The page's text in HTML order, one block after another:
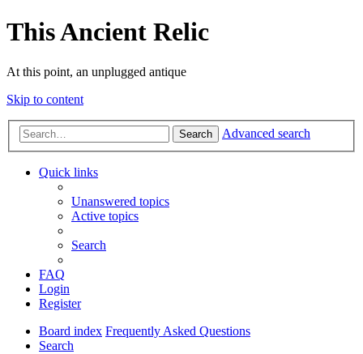
This Ancient Relic
At this point, an unplugged antique
Skip to content
Search Advanced search
Quick links
Unanswered topics
Active topics
Search
FAQ
Login
Register
Board index Frequently Asked Questions
Search